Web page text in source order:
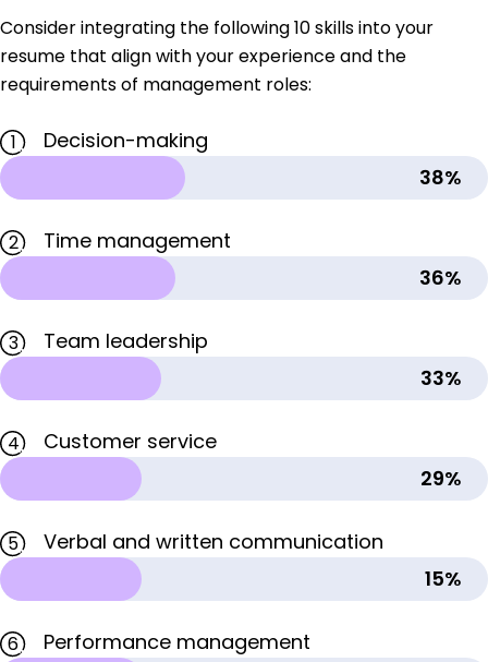
Consider integrating the following 10 skills into your
resume that align with your experience and the
requirements of management roles:
1
Decision-making
38%
2
Time management
36%
3
Team leadership
33%
4
Customer service
29%
5
Verbal and written communication
15%
6
Performance management